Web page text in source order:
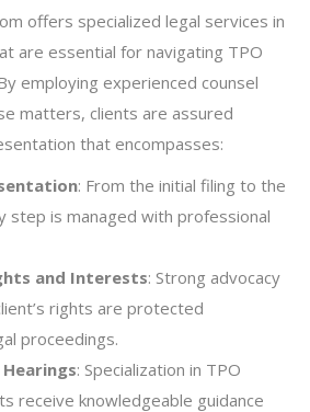
offers specialized legal services in
are essential for navigating TPO
employing experienced counsel
matters, clients are assured
that encompasses:
: From the initial filing to the
step is managed with professional
and Interests: Strong advocacy
rights are protected
proceedings.
: Specialization in TPO
receive knowledgeable guidance